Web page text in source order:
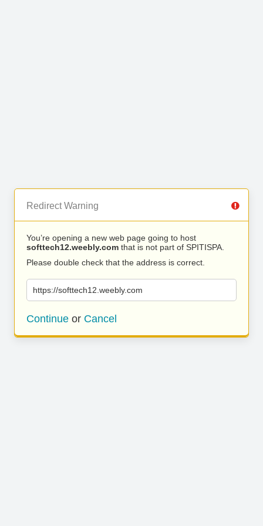
Redirect Warning
You’re opening a new web page going to host
softtech12.weebly.com that is not part of SPITISPA.
Please double check that the address is correct.
https://softtech12.weebly.com
Continue or Cancel